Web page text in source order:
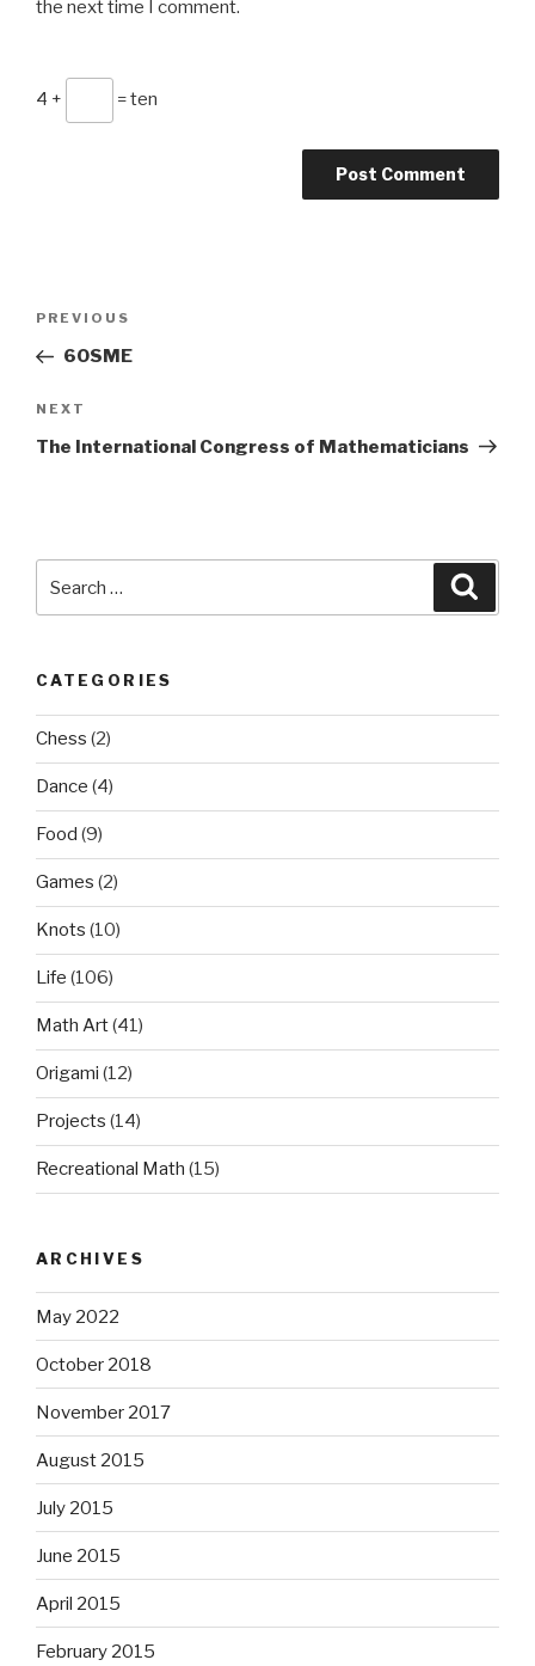
the next time I comment.
4 + = ten
Previous
Post
PREVIOUS
6OSME
Next
Post
NEXT
The International Congress of Mathematicians
for:
CATEGORIES
Chess (2)
Dance (4)
Food (9)
Games (2)
Knots (10)
Life (106)
Math Art(41)
Origami (12)
Projects (14)
Recreational Math (15)
ARCHIVES
May 2022
October 2018
November 2017
August 2015
July 2015
June 2015
April 2015
February 2015